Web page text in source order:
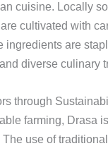
cuisine. Locally
cultivated with
ingredients are
diverse culinary
through
farming, Drasa
use of